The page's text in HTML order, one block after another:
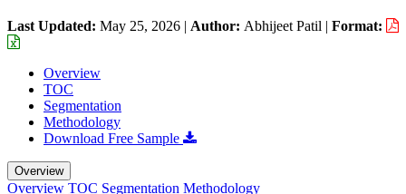
Last Updated: May 25, 2026 | Author: Abhijeet Patil | Format:
Overview
TOC
Segmentation
Methodology
Download Free Sample
Overview
Overview TOC Segmentation Methodology